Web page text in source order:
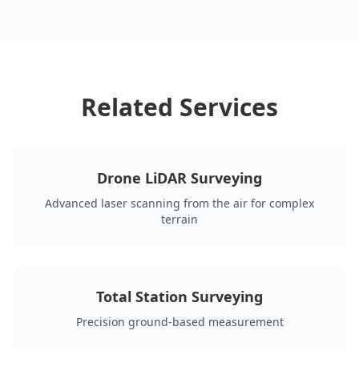
Related Services
Drone LiDAR Surveying
Advanced laser scanning from the air for complex
terrain
Total Station Surveying
Precision ground-based measurement